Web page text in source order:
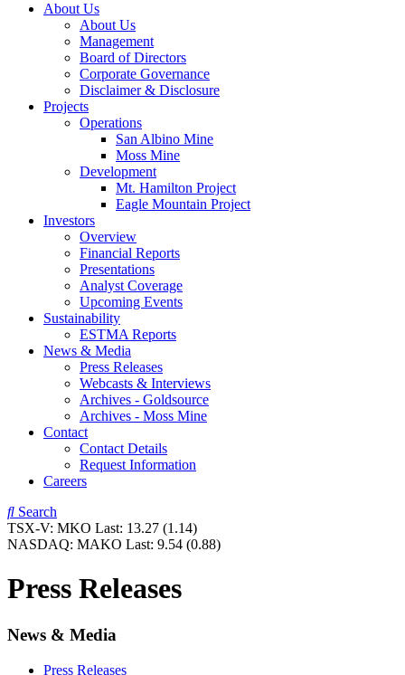
About Us
About Us
Management
Board of Directors
Corporate Governance
Disclaimer & Disclosure
Projects
Operations
San Albino Mine
Moss Mine
Development
Mt. Hamilton Project
Eagle Mountain Project
Investors
Overview
Financial Reports
Presentations
Analyst Coverage
Upcoming Events
Sustainability
ESTMA Reports
News & Media
Press Releases
Webcasts & Interviews
Archives - Goldsource
Archives - Moss Mine
Contact
Contact Details
Request Information
Careers
Search
TSX-V: MKO Last: 13.27 (1.14)
NASDAQ: MAKO Last: 9.54 (0.88)
Press Releases
News & Media
Press Releases